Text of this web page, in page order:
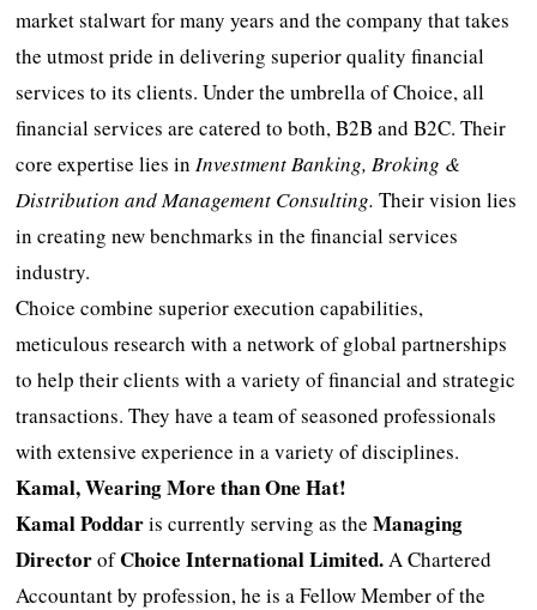
market stalwart for many years and the company that takes
the utmost pride in delivering superior quality financial
services to its clients. Under the umbrella of Choice, all
financial services are catered to both, B2B and B2C. Their
core expertise lies in Investment Banking, Broking &
Distribution and Management Consulting. Their vision lies
in creating new benchmarks in the financial services
industry.
Choice combine superior execution capabilities,
meticulous research with a network of global partnerships
to help their clients with a variety of financial and strategic
transactions. They have a team of seasoned professionals
with extensive experience in a variety of disciplines.
Kamal, Wearing More than One Hat!
Kamal Poddaris currently serving as theManaging
DirectorofChoice International Limited. A Chartered
Accountant by profession, he is a Fellow Member of the